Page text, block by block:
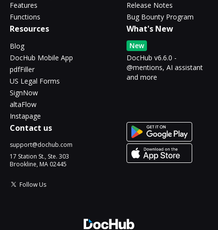
Features
Functions
Release Notes
Bug Bounty Program
Resources
Blog
DocHub Mobile App
pdfFiller
US Legal Forms
SignNow
altaFlow
Instapage
What's New
New
DocHub v6.6.0 -
@mentions, AI assistant
and more
Contact us
support@dochub.com
17 Station St., Ste. 303
Brookline, MA 02445
Follow Us